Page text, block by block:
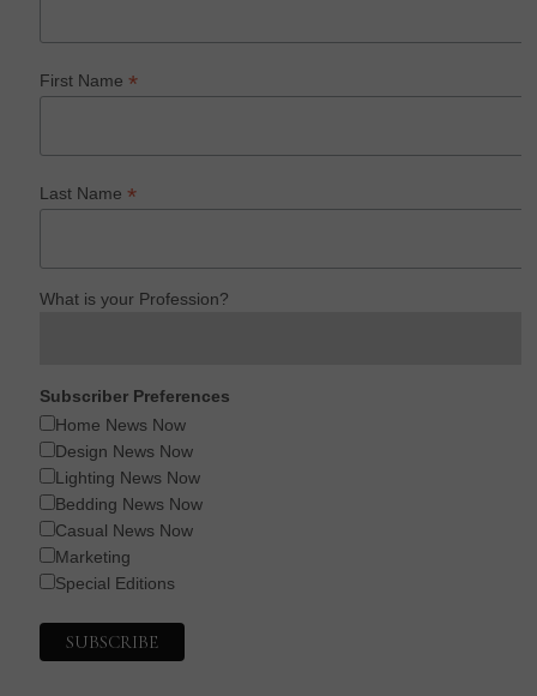
First Name*
Last Name*
What is your Profession?
Subscriber Preferences
Home News Now
Design News Now
Lighting News Now
Bedding News Now
Casual News Now
Marketing
Special Editions